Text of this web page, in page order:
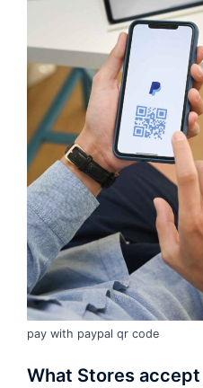
pay with paypal qr code
What Stores accept